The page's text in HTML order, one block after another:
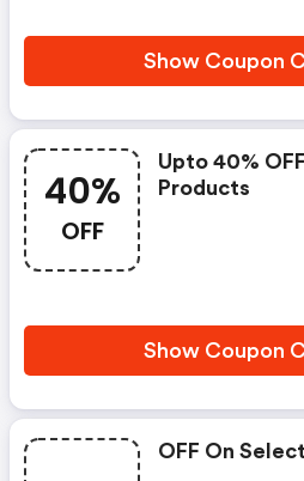
Show Coupon
40%
OFF
Upto 40%
Products
Show Coupon
OFF On